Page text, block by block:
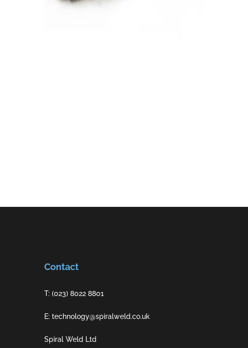
Contact
T: (023) 8022 8801
E: technology@spiralweld.co.uk
Spiral Weld Ltd